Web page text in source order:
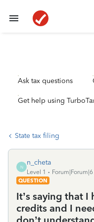
Ask tax questions
Get help using
State tax filing
N
n_cheta
Level 1
QUESTION
It’s saying that
credits and I